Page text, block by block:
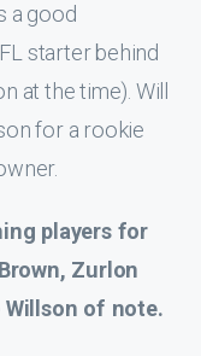
a good
starter behind
at the time). Will
for a rookie
players for
Zurlon
Willson of note.